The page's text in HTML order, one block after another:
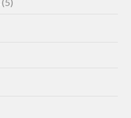
(5)